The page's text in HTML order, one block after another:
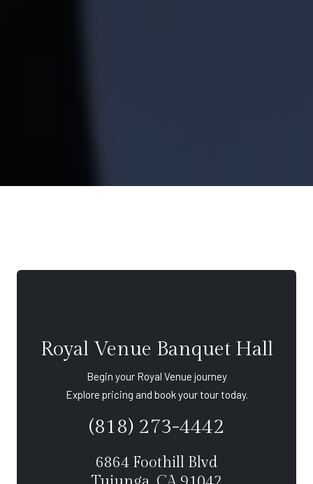
Royal Venue Banquet Hall
Begin your Royal Venue journey
Explore pricing and book your tour today.
(818) 273-4442
6864 Foothill Blvd